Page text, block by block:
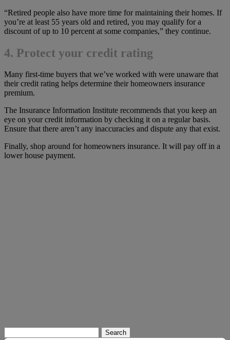
“Retired people also have more time for maintaining their homes. If
you’re at least 55 years old and retired, you may qualify for a
discount of up to 10 percent at some companies,” they continue.
4. Protect your credit rating
Many first-time buyers that we’ve worked with were unaware that
their credit rating helps determine their homeowners insurance
premium.
The Insurance Information Institute recommends that you keep an
eye on your credit information by checking it on a regular basis.
Ensure that there aren’t any inaccuracies and dispute any that exist.
Finally, shop around for homeowners insurance. It will pay off in a
lower house payment.